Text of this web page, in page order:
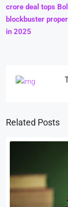
crore deal tops
blockbuster
in 2025
Related Posts